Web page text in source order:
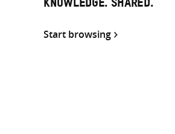
KNOWLEDGE. SHARED.
Start browsing